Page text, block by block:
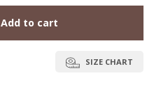
Add to cart
SIZE CHART